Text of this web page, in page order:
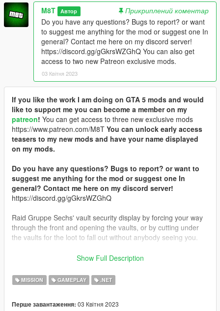
M8T Автор
Прикриплений коментар
Do you have any questions? Bugs to report? or want
to suggest me anything for the mod or suggest one In
general? Contact me here on my discord server!
https://discord.gg/gGkrsWZGhQ You can also get
access to two new Patreon exclusive mods.
03 Квітня 2023
If you like the work I am doing on GTA 5 mods and would
like to support me you can become a member on my
patreon! You can get access to three new exclusive mods
https://www.patreon.com/M8T You can unlock early access
teasers to my new mods and have your name displayed
on my mods.
Do you have any questions? Bugs to report? or want to
suggest me anything for the mod or suggest one In
general? Contact me here on my discord server!
https://discord.gg/gGkrsWZGhQ
Raid Gruppe Sechs' vault security display by forcing your way
through the front and opening the vaults, or by cutting under
the vaults for the loot to fall out without anybody seeing you.
Drag and drop Holdings_Display_Heist.dll into your scripts
folder.
Usage:Travel to the Vault Display which is marked on the map
Show Full Description
MISSION GAMEPLAY .NET
Перше завантаження: 03 Квітня 2023